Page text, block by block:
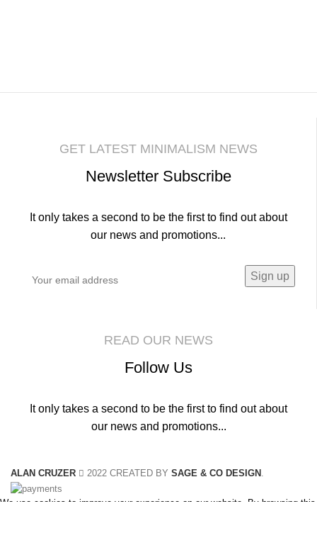
GET LATEST MINIMALISM NEWS
Newsletter Subscribe
It only takes a second to be the first to find out about
our news and promotions...
READ OUR NEWS
Follow Us
It only takes a second to be the first to find out about
our news and promotions...
ALAN CRUZER 2022 CREATED BY SAGE & CO DESIGN .
We use cookies to improve your experience on our website. By browsing this